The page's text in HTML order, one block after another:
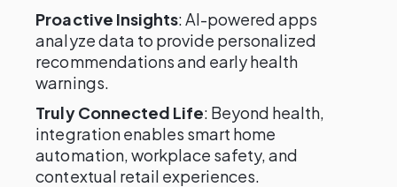
Proactive Insights: AI-powered apps
analyze data to provide personalized
recommendations and early health
warnings.
Truly Connected Life: Beyond health,
integration enables smart home
automation, workplace safety, and
contextual retail experiences.